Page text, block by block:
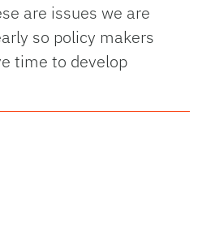
are issues we are
so policy makers
time to develop